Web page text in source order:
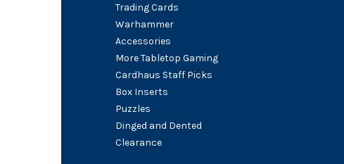
Trading Cards
Warhammer
Accessories
More Tabletop Gaming
Cardhaus Staff Picks
Box Inserts
Puzzles
Dinged and Dented
Clearance